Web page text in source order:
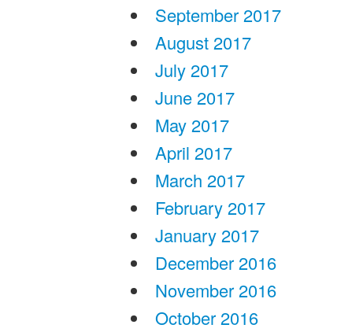
September 2017
August 2017
July 2017
June 2017
May 2017
April 2017
March 2017
February 2017
January 2017
December 2016
November 2016
October 2016